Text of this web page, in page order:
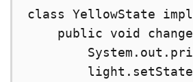
class YellowState
public void